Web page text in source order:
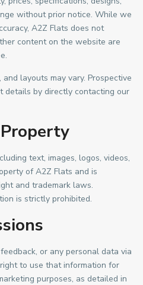
without prior notice. While we
A2Z Flats does not
content on the website are
layouts may vary. Prospective
details by directly contacting our
text, images, logos, videos,
of A2Z Flats and is
and trademark laws.
is strictly prohibited.
or any personal data via
to use that information for
purposes, as detailed in